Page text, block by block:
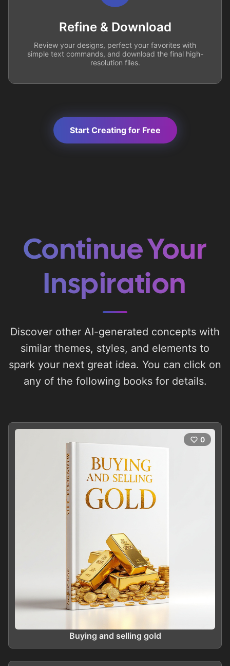
Refine & Download
Review your designs, perfect your favorites with
simple text commands, and download the final high-
resolution files.
Start Creating for Free
Continue Your
Inspiration
Discover other AI-generated concepts with
similar themes, styles, and elements to
spark your next great idea. You can click on
any of the following books for details.
0
Buying and selling gold